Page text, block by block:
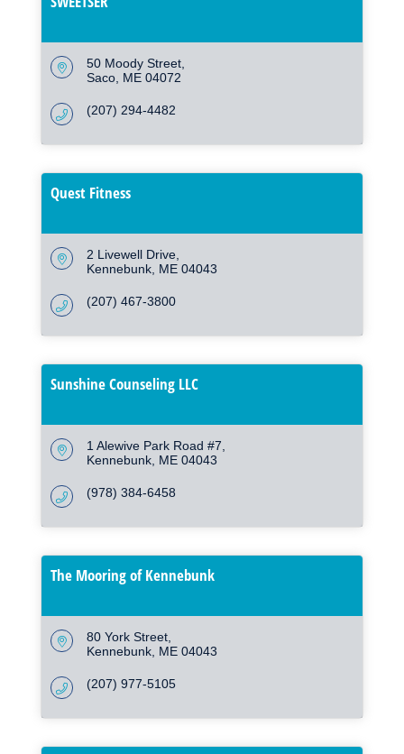
50 Moody Street
Saco ME 04072
(207) 294-4482
Quest Fitness
2 Livewell Drive
Kennebunk ME 04043
(207) 467-3800
Sunshine Counseling LLC
1 Alewive Park Road #7
Kennebunk ME 04043
(978) 384-6458
The Mooring of Kennebunk
80 York Street
Kennebunk ME 04043
(207) 977-5105